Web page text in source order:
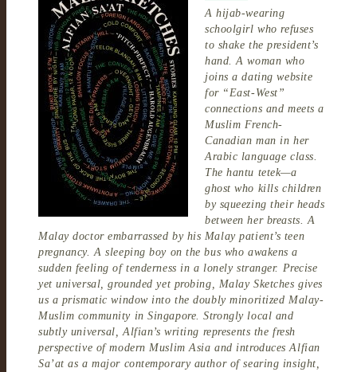
A hijab-wearing
schoolgirl who refuses
to shake the president’s
hand. A woman who
joins a dating website
for “East-West”
connections and meets a
Muslim French-
Canadian man in her
Arabic language class.
The hantu tetek—a
ghost who kills children
by squeezing their heads
between her breasts. A
Malay doctor embarrassed by his Malay patient’s teen
pregnancy. A sleeping boy on the bus who awakens a
sudden feeling of tenderness in a lonely stranger. Precise
yet universal, grounded yet probing, Malay Sketches gives
us a prismatic window into the doubly minoritized Malay-
Muslim community in Singapore. Strongly local and
subtly universal, Alfian’s writing represents the fresh
perspective of modern Muslim Asia and introduces Alfian
Sa’at as a major contemporary author of searing insight,